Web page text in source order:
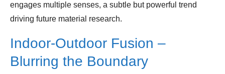
engages multiple senses, a subtle but powerful trend
driving future material research.
Indoor‑Outdoor Fusion –
Blurring the Boundary